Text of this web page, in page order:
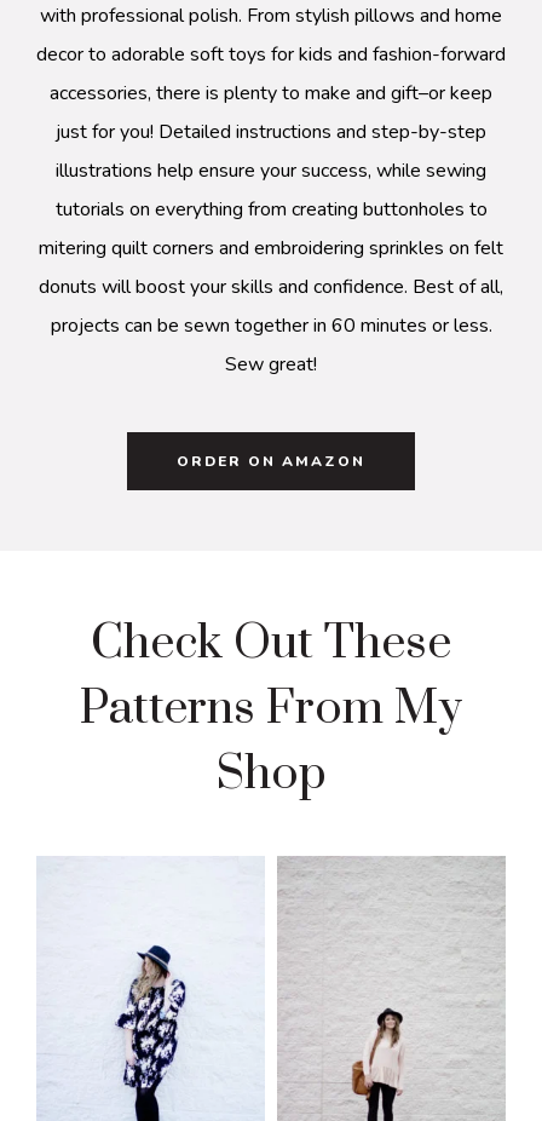
with professional polish. From stylish pillows and home
decor to adorable soft toys for kids and fashion-forward
accessories, there is plenty to make and gift–or keep
just for you! Detailed instructions and step-by-step
illustrations help ensure your success, while sewing
tutorials on everything from creating buttonholes to
mitering quilt corners and embroidering sprinkles on felt
donuts will boost your skills and confidence. Best of all,
projects can be sewn together in 60 minutes or less.
Sew great!
ORDER ON AMAZON
Check Out These
Patterns From My
Shop